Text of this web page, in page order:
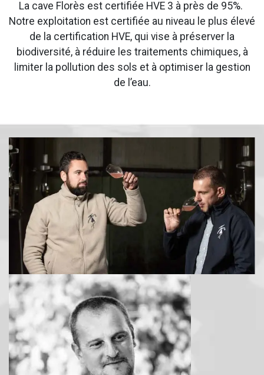
La cave Florès est certifiée HVE 3 à près de 95%.
Notre exploitation est certifiée au niveau le plus élevé
de la certification HVE, qui vise à préserver la
biodiversité, à réduire les traitements chimiques, à
limiter la pollution des sols et à optimiser la gestion
de l’eau.